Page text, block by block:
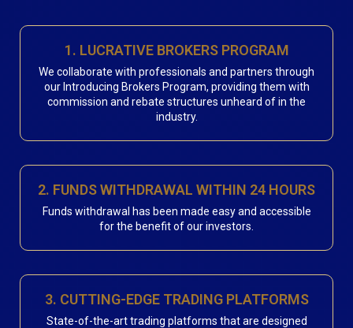
1. LUCRATIVE BROKERS PROGRAM
We collaborate with professionals and partners through
our Introducing Brokers Program, providing them with
commission and rebate structures unheard of in the
industry.
2. FUNDS WITHDRAWAL WITHIN 24 HOURS
Funds withdrawal has been made easy and accessible
for the benefit of our investors.
3. CUTTING-EDGE TRADING PLATFORMS
State-of-the-art trading platforms that are designed